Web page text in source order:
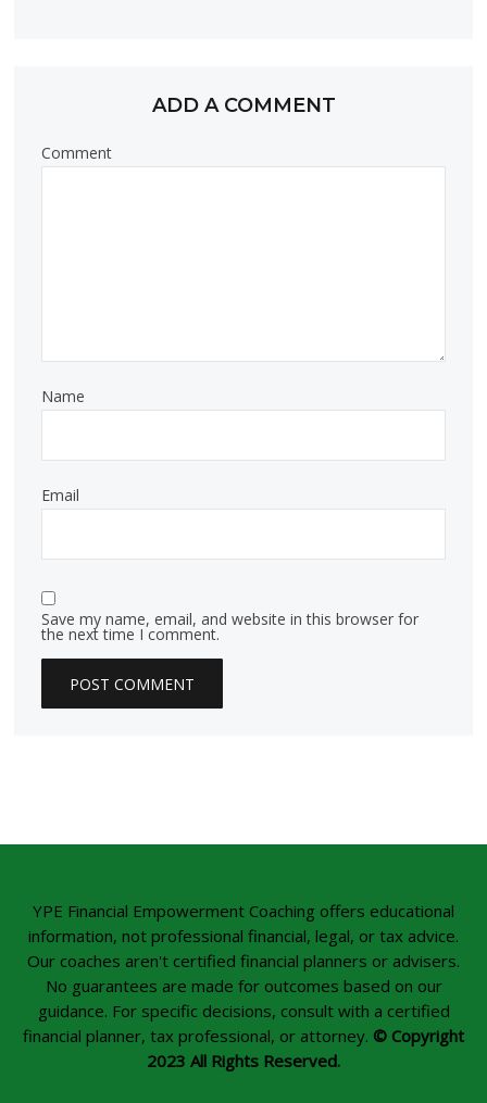
ADD A COMMENT
Comment
Name
Email
Save my name, email, and website in this browser for
the next time I comment.
YPE Financial Empowerment Coaching offers educational
information, not professional financial, legal, or tax advice.
Our coaches aren't certified financial planners or advisers.
No guarantees are made for outcomes based on our
guidance. For specific decisions, consult with a certified
financial planner, tax professional, or attorney. © Copyright
2023 All Rights Reserved.